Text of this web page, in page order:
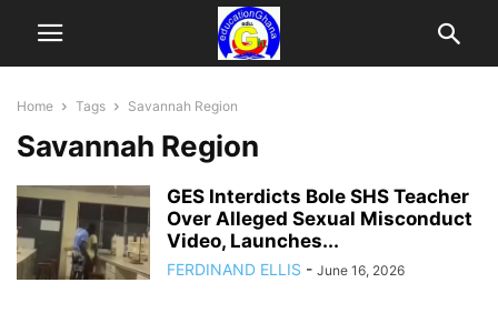
Home Tags Savannah Region
Savannah Region
GES Interdicts Bole SHS Teacher
Over Alleged Sexual Misconduct
Video, Launches...
FERDINAND ELLIS - June 16, 2026